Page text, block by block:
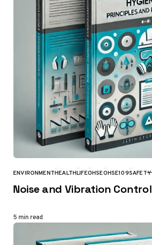
CATEGORY
ENVIRONMENTHEALTHLIFEOHSEOHSE109SAFETY
Noise and Vibration Control
5 min read